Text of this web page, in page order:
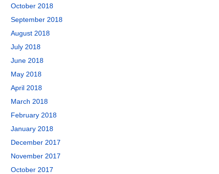
October 2018
September 2018
August 2018
July 2018
June 2018
May 2018
April 2018
March 2018
February 2018
January 2018
December 2017
November 2017
October 2017